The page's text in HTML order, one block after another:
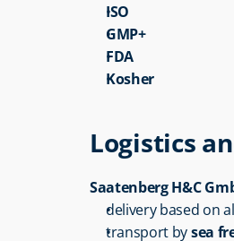
ISO
GMP+
FDA
Kosher
Logistics
Saatenberg H&C
delivery based on
transport by sea